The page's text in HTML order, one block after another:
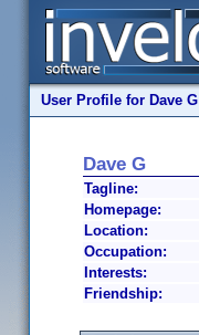
User Profile for Dave G
Dave G
Tagline:
Homepage:
Location:
Occupation:
Interests:
Friendship: